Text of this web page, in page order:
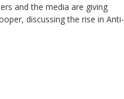
and the media are giving
discussing the rise in Anti-